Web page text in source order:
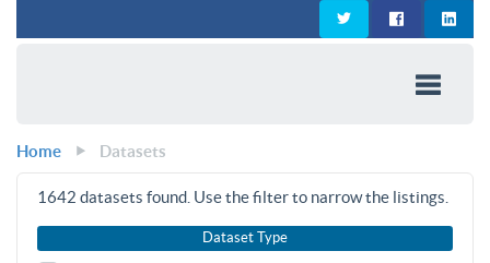
Home Datasets
1642 datasets found. Use the filter to narrow the listings.
Dataset Type